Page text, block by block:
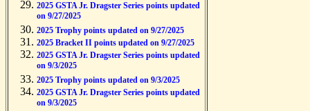
2025 GSTA Jr. Dragster Series points updated
on 9/27/2025
2025 Trophy points updated on 9/27/2025
2025 Bracket II points updated on 9/27/2025
2025 GSTA Jr. Dragster Series points updated
on 9/3/2025
2025 Trophy points updated on 9/3/2025
2025 GSTA Jr. Dragster Series points updated
on 9/3/2025